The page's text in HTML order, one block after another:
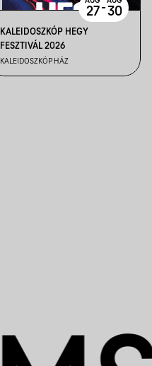
KALEIDOSZKÓP HEGY
FESZTIVÁL 2026
KALEIDOSZKÓP HÁZ
27-30